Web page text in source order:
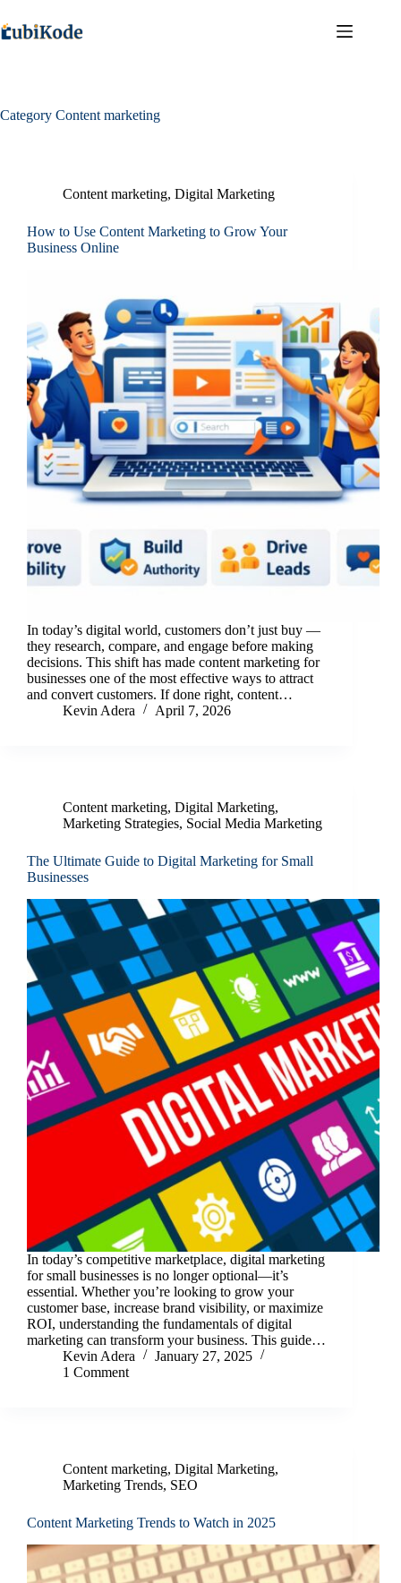
Category Content marketing
Content marketing, Digital Marketing
How to Use Content Marketing to Grow Your
Business Online
In today’s digital world, customers don’t just buy —
they research, compare, and engage before making
decisions. This shift has made content marketing for
businesses one of the most effective ways to attract
and convert customers. If done right, content…
Kevin Adera
April 7, 2026
Content marketing, Digital Marketing,
Marketing Strategies, Social Media Marketing
The Ultimate Guide to Digital Marketing for Small
Businesses
In today’s competitive marketplace, digital marketing
for small businesses is no longer optional—it’s
essential. Whether you’re looking to grow your
customer base, increase brand visibility, or maximize
ROI, understanding the fundamentals of digital
marketing can transform your business. This guide…
Kevin Adera
January 27, 2025
1 Comment
Content marketing, Digital Marketing,
Marketing Trends, SEO
Content Marketing Trends to Watch in 2025